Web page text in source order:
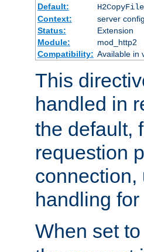
Default:
Context:
server
Status:
Extension
Module:
mod_http2
Compatibility: Available in
This
handled in
the default,
requestion
connection,
handling
When set to